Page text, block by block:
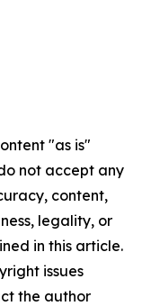
"as is"
not accept any
content,
legality, or
in this article.
issues
the author